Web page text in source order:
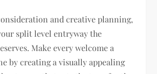
and creative planning,
split level entryway the
Make every welcome a
by creating a visually appealing